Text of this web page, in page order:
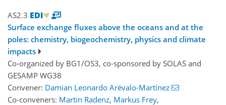
AS2.3
Surface exchange fluxes above the oceans and at the
poles: chemistry, biogeochemistry, physics and climate
impacts
Co-organized by BG1/OS3, co-sponsored by SOLAS and
GESAMP WG38
Convener: Damian Leonardo Arévalo-Martínez
Co-conveners: Martin Radenz, Markus Frey,